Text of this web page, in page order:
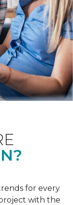
for every
with the